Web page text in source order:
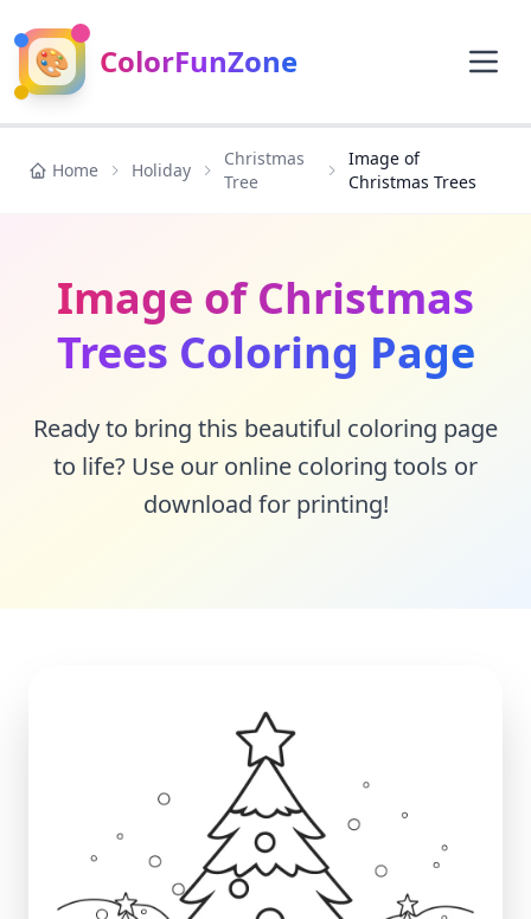
🎨 ColorFunZone
Home Holiday
Christmas
Tree
Image of
Christmas Trees
Image of Christmas
Trees Coloring Page
Ready to bring this beautiful coloring page
to life? Use our online coloring tools or
download for printing!